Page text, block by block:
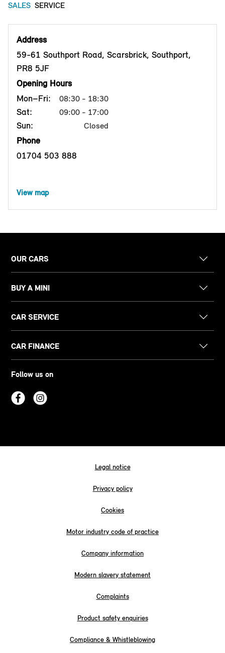
SALES SERVICE
Address
59-61 Southport Road, Scarsbrick, Southport,
PR8 5JF
Opening Hours
Mon–Fri:
08:30 - 18:30
Sat: 09:00 - 17:00
Sun: Closed
Phone
01704 503 888
View map
OUR CARS
BUY A MINI
CAR SERVICE
CAR FINANCE
Follow us on
Legal notice
Privacy policy
Cookies
Motor industry code of practice
Company information
Modern slavery statement
Complaints
Product safety enquiries
Compliance & Whistleblowing